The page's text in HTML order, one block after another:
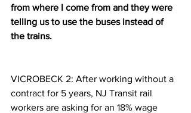
from where I come from and they were
telling us to use the buses instead of
the trains.
VICROBECK 2: After working without a
contract for 5 years, NJ Transit rail
workers are asking for an 18% wage